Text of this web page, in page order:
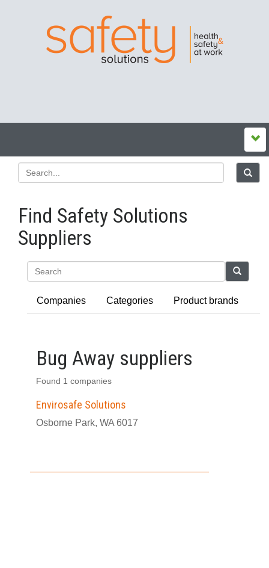
Find Safety Solutions
Suppliers
Companies Categories Product brands
Bug Away suppliers
Found 1 companies
Envirosafe Solutions
Osborne Park, WA 6017